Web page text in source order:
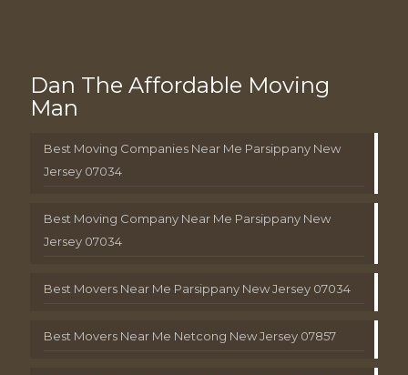
Dan The Affordable Moving
Man
Best Moving Companies Near Me Parsippany New
Jersey 07034
Best Moving Company Near Me Parsippany New
Jersey 07034
Best Movers Near Me Parsippany New Jersey 07034
Best Movers Near Me Netcong New Jersey 07857